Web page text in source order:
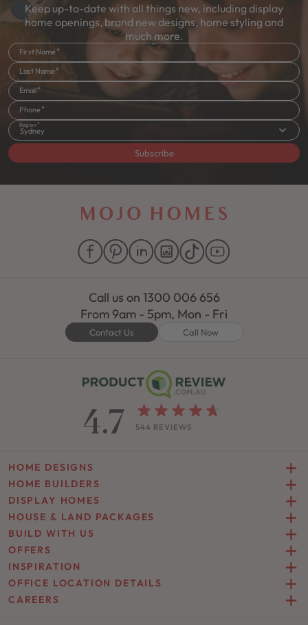
Keep up-to-date with all things new, including display
home openings, brand new designs, home styling and
much more.
First Name
Last Name
Email
Phone
Region
Sydney
Subscribe
Call us on 1300 006 656
From 9am - 5pm, Mon - Fri
Contact Us Call Now
4.7 544 REVIEWS
HOME DESIGNS
HOME BUILDERS
DISPLAY HOMES
HOUSE & LAND PACKAGES
BUILD WITH US
OFFERS
INSPIRATION
OFFICE LOCATION DETAILS
CAREERS